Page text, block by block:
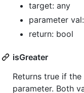
target: any
parameter
return: bool
isGreater
Returns true if
parameter. Both